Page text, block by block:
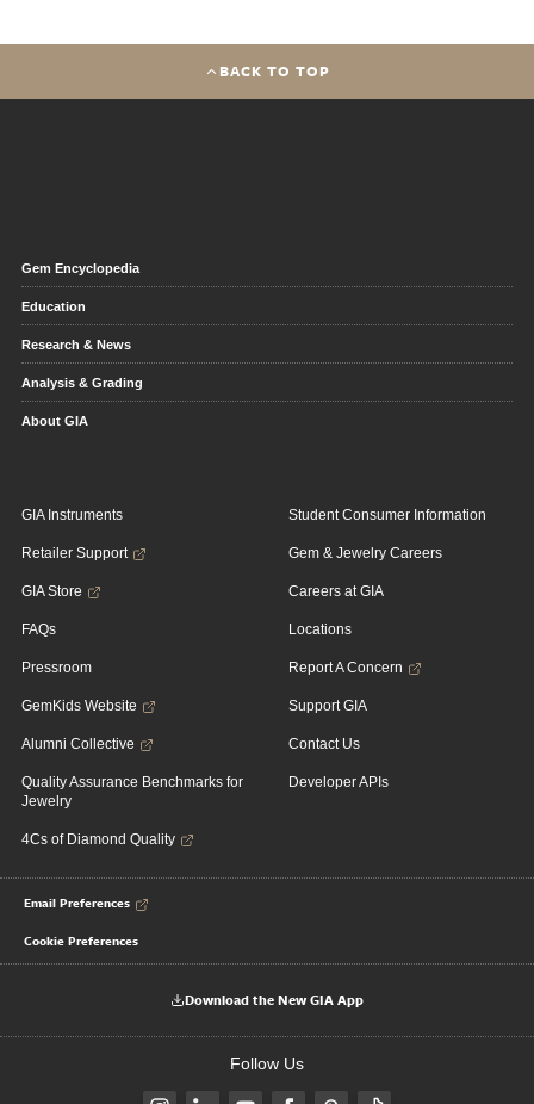
BACK TO TOP
Gem Encyclopedia
Education
Research & News
Analysis & Grading
About GIA
GIA Instruments
Retailer Support
GIA Store
FAQs
Pressroom
GemKids Website
Alumni Collective
Quality Assurance Benchmarks for
Jewelry
4Cs of Diamond Quality
Student Consumer Information
Gem & Jewelry Careers
Careers at GIA
Locations
Report A Concern
Support GIA
Contact Us
Developer APIs
Email Preferences
Cookie Preferences
Download the New GIA App
Follow Us